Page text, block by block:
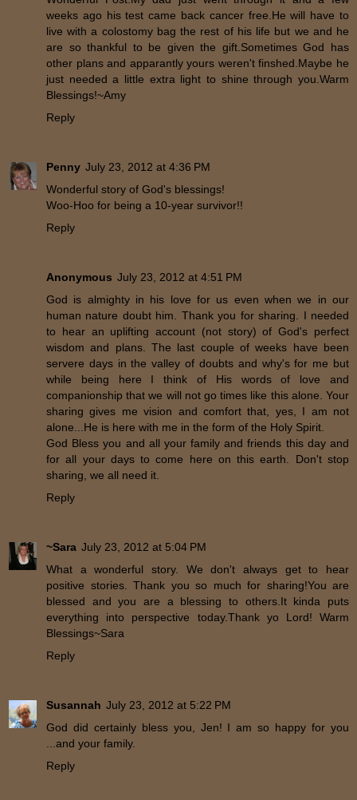
weeks ago his test came back cancer free.He will have to
live with a colostomy bag the rest of his life but we and he
are so thankful to be given the gift.Sometimes God has
other plans and apparantly yours weren't finshed.Maybe he
just needed a little extra light to shine through you.Warm
Blessings!~Amy
Reply
Penny July 23, 2012 at 4:36 PM
Wonderful story of God's blessings!
Woo-Hoo for being a 10-year survivor!!
Reply
Anonymous July 23, 2012 at 4:51 PM
God is almighty in his love for us even when we in our
human nature doubt him. Thank you for sharing. I needed
to hear an uplifting account (not story) of God's perfect
wisdom and plans. The last couple of weeks have been
servere days in the valley of doubts and why's for me but
while being here I think of His words of love and
companionship that we will not go times like this alone. Your
sharing gives me vision and comfort that, yes, I am not
alone...He is here with me in the form of the Holy Spirit.
God Bless you and all your family and friends this day and
for all your days to come here on this earth. Don't stop
sharing, we all need it.
Reply
~Sara July 23, 2012 at 5:04 PM
What a wonderful story. We don't always get to hear
positive stories. Thank you so much for sharing!You are
blessed and you are a blessing to others.It kinda puts
everything into perspective today.Thank yo Lord! Warm
Blessings~Sara
Reply
Susannah July 23, 2012 at 5:22 PM
God did certainly bless you, Jen! I am so happy for you
...and your family.
Reply